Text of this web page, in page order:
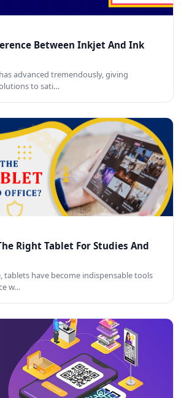
Between Inkjet And Ink
advanced tremendously, giving
to sati…
Right Tablet For Studies And
tablets have become indispensable tools
w…